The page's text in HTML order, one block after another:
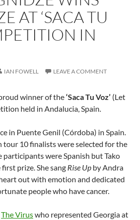
AT ‘SACA TU
IN
IAN FOWELL LEAVE A COMMENT
winner of the‘Saca Tu Voz’ (Let
held in Andalucia, Spain.
in Puente Genil (Córdoba) in Spain.
tour 10 finalists were selected for the
participants were Spanish but Tako
prize. She sang Rise Up by Andra
out with emotion and dedicated
people who have cancer.
The Viruswho represented Georgia at